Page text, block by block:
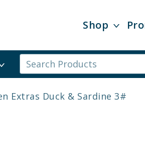
Shop
Extras Duck & Sardine 3#